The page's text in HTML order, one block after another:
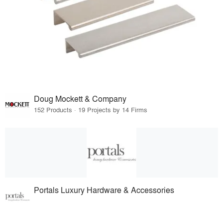
Doug Mockett & Company
152 Products · 19 Projects by 14 Firms
Portals Luxury Hardware & Accessories